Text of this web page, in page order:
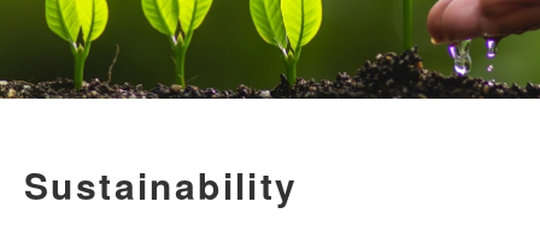
Sustainability